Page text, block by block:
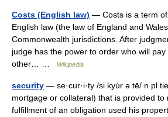
Costs (English law) — Costs is a term
English law (the law of England and
Commonwealth jurisdictions. After
judge has the power to order who will
other… …
Wikipedia
security — se·cur·i·ty /si kyu̇r ə tē/ n pl
mortgage or collateral) that is provided to
fulfillment of an obligation used his